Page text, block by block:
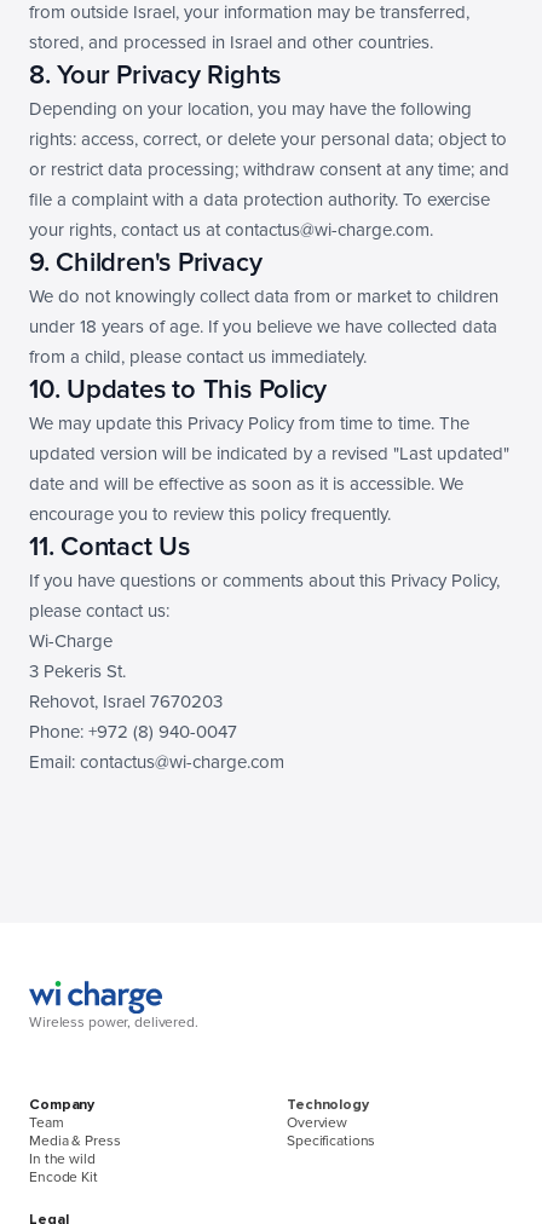
from outside Israel, your information may be transferred,
stored, and processed in Israel and other countries.
8. Your Privacy Rights
Depending on your location, you may have the following
rights: access, correct, or delete your personal data; object to
or restrict data processing; withdraw consent at any time; and
file a complaint with a data protection authority. To exercise
your rights, contact us at contactus@wi-charge.com.
9. Children's Privacy
We do not knowingly collect data from or market to children
under 18 years of age. If you believe we have collected data
from a child, please contact us immediately.
10. Updates to This Policy
We may update this Privacy Policy from time to time. The
updated version will be indicated by a revised "Last updated"
date and will be effective as soon as it is accessible. We
encourage you to review this policy frequently.
11. Contact Us
If you have questions or comments about this Privacy Policy,
please contact us:
Wi-Charge
3 Pekeris St.
Rehovot, Israel 7670203
Phone: +972 (8) 940-0047
Email: contactus@wi-charge.com
Wireless power, delivered.
Company
Team
Media & Press
In the wild
Encode Kit
Technology
Overview
Specifications
Legal